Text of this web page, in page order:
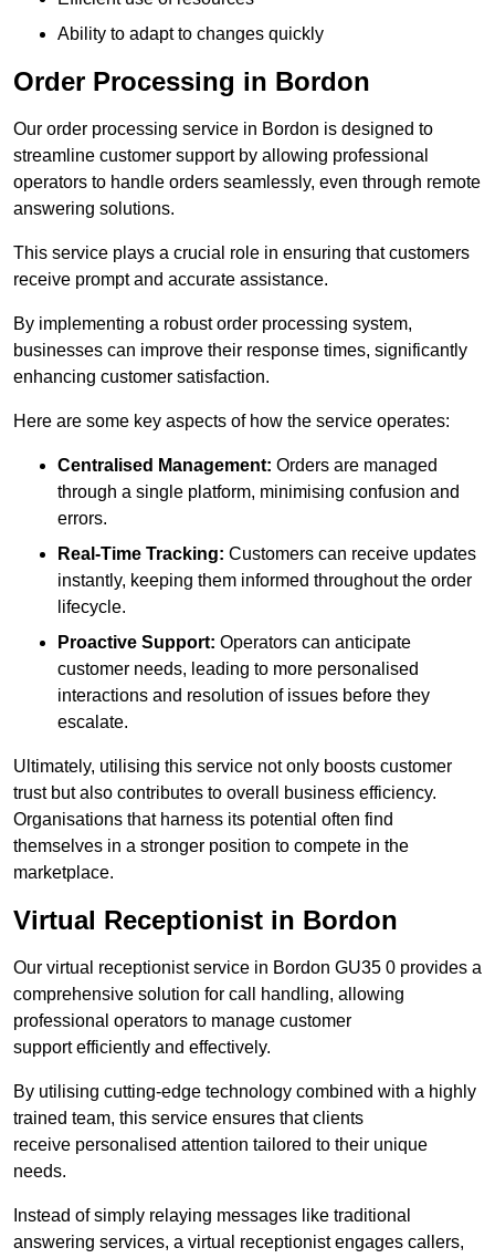
Ability to adapt to changes quickly
Order Processing in Bordon
Our order processing service in Bordon is designed to
streamline customer support by allowing professional
operators to handle orders seamlessly, even through remote
answering solutions.
This service plays a crucial role in ensuring that customers
receive prompt and accurate assistance.
By implementing a robust order processing system,
businesses can improve their response times, significantly
enhancing customer satisfaction.
Here are some key aspects of how the service operates:
Centralised Management: Orders are managed
through a single platform, minimising confusion and
errors.
Real-Time Tracking: Customers can receive updates
instantly, keeping them informed throughout the order
lifecycle.
Proactive Support: Operators can anticipate
customer needs, leading to more personalised
interactions and resolution of issues before they
escalate.
Ultimately, utilising this service not only boosts customer
trust but also contributes to overall business efficiency.
Organisations that harness its potential often find
themselves in a stronger position to compete in the
marketplace.
Virtual Receptionist in Bordon
Our virtual receptionist service in Bordon GU35 0 provides a
comprehensive solution for call handling, allowing
professional operators to manage customer
support efficiently and effectively.
By utilising cutting-edge technology combined with a highly
trained team, this service ensures that clients
receive personalised attention tailored to their unique
needs.
Instead of simply relaying messages like traditional
answering services, a virtual receptionist engages callers,